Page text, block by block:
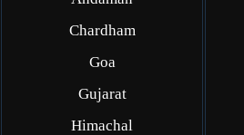
Chardham
Goa
Gujarat
Himachal